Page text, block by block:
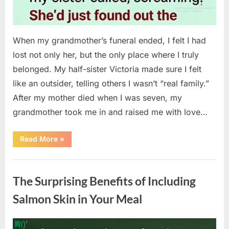
When my grandmother’s funeral ended, I felt I had
lost not only her, but the only place where I truly
belonged. My half-sister Victoria made sure I felt
like an outsider, telling others I wasn’t “real family.”
After my mother died when I was seven, my
grandmother took me in and raised me with love…
Read More“The
Coat
Left
Everything”
»
The Surprising Benefits of Including
Salmon Skin in Your Meal